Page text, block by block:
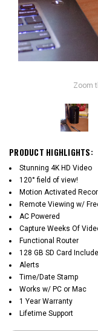
Zoom
PRODUCT HIGHLIGHTS:
Stunning 4K HD Video
120° field of view!
Motion Activated
Remote Viewing w/
AC Powered
Capture Weeks Of
Functional Router
128 GB SD Card
Alerts
Time/Date Stamp
Works w/ PC or Mac
1 Year Warranty
Lifetime Support